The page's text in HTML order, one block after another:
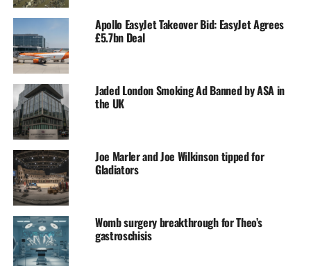
Apollo EasyJet Takeover Bid: EasyJet Agrees
£5.7bn Deal
Jaded London Smoking Ad Banned by ASA in
the UK
Joe Marler and Joe Wilkinson tipped for
Gladiators
Womb surgery breakthrough for Theo’s
gastroschisis